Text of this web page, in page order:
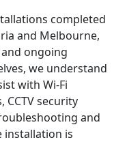
completed
and Melbourne,
ongoing
we understand
with Wi-Fi
security
and
installation is